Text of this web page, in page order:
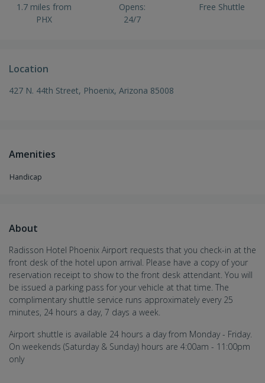
1.7 miles from
PHX
Opens:
24/7
Free Shuttle
Location
427 N. 44th Street, Phoenix, Arizona 85008
Amenities
Handicap
About
Radisson Hotel Phoenix Airport requests that you check-in at the
front desk of the hotel upon arrival. Please have a copy of your
reservation receipt to show to the front desk attendant. You will
be issued a parking pass for your vehicle at that time. The
complimentary shuttle service runs approximately every 25
minutes, 24 hours a day, 7 days a week.
Airport shuttle is available 24 hours a day from Monday - Friday.
On weekends (Saturday & Sunday) hours are 4:00am - 11:00pm
only